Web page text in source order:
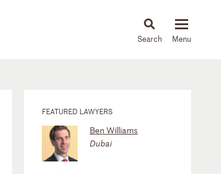
News & Insights
FEATURED LAWYERS
Ben Williams
Dubai